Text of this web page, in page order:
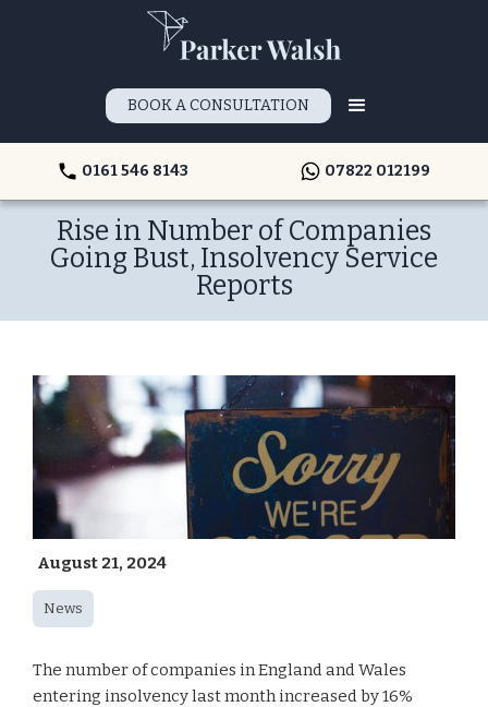
BOOK A CONSULTATION
0161 546 8143 07822 012199
Rise in Number of Companies
Going Bust, Insolvency Service
Reports
August 21, 2024
News
The number of companies in England and Wales
entering insolvency last month increased by 16%